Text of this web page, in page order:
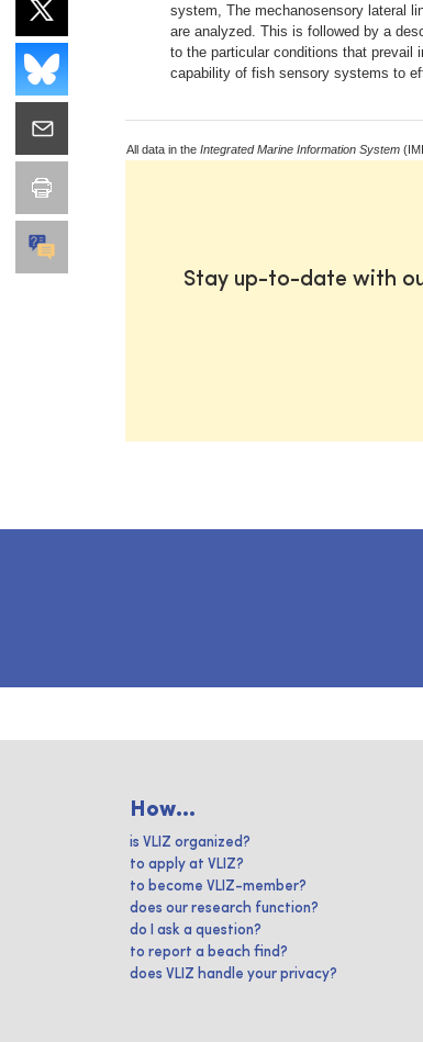
system, The mechanosensory lateral
are analyzed. This is followed by a
to the particular conditions that prevail
capability of fish sensory systems to
All data in the Integrated Marine Information System
Stay up-to-date with
How...
is VLIZ organized?
to apply at VLIZ?
to become VLIZ-member?
does our research function?
do I ask a question?
to report a beach find?
does VLIZ handle your privacy?